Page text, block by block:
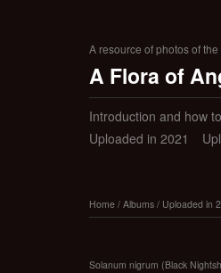
A resource of photos of
A Flora of
Introduction and how
Uploaded in 2021
Home/ Albums/ Uploaded in
Solanum nigrum (Black